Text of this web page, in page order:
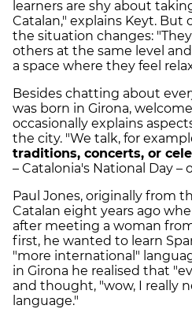
learners are shy about
Catalan," explains Keyt. But
the situation changes:
others at the same level
a space where they feel
Besides chatting about
was born in Girona,
occasionally explains
the city. "We talk, for
traditions, concerts, or
– Catalonia's National Day –
Paul Jones, originally from
Catalan eight years ago
after meeting a woman
first, he wanted to learn
"more international"
in Girona he realised that
and thought, "wow, I really
language."